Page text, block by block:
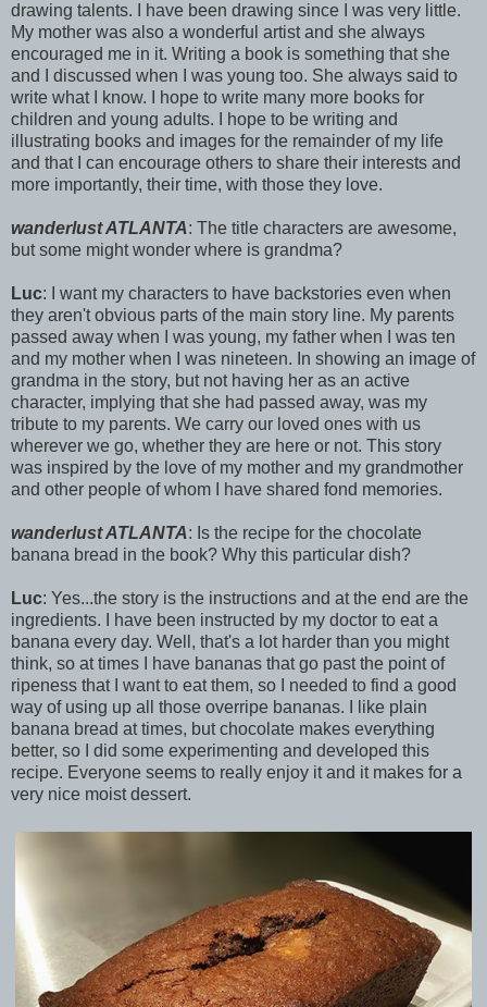
drawing talents. I have been drawing since I was very little.
My mother was also a wonderful artist and she always
encouraged me in it. Writing a book is something that she
and I discussed when I was young too. She always said to
write what I know. I hope to write many more books for
children and young adults. I hope to be writing and
illustrating books and images for the remainder of my life
and that I can encourage others to share their interests and
more importantly, their time, with those they love.
wanderlust ATLANTA: The title characters are awesome,
but some might wonder where is grandma?
Luc: I want my characters to have backstories even when
they aren't obvious parts of the main story line. My parents
passed away when I was young, my father when I was ten
and my mother when I was nineteen. In showing an image of
grandma in the story, but not having her as an active
character, implying that she had passed away, was my
tribute to my parents. We carry our loved ones with us
wherever we go, whether they are here or not. This story
was inspired by the love of my mother and my grandmother
and other people of whom I have shared fond memories.
wanderlust ATLANTA: Is the recipe for the chocolate
banana bread in the book? Why this particular dish?
Luc: Yes...the story is the instructions and at the end are the
ingredients. I have been instructed by my doctor to eat a
banana every day. Well, that's a lot harder than you might
think, so at times I have bananas that go past the point of
ripeness that I want to eat them, so I needed to find a good
way of using up all those overripe bananas. I like plain
banana bread at times, but chocolate makes everything
better, so I did some experimenting and developed this
recipe. Everyone seems to really enjoy it and it makes for a
very nice moist dessert.